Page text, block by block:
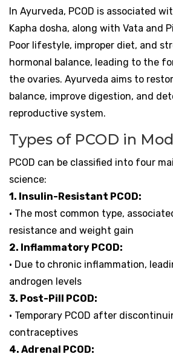
In Ayurveda, PCOD is associated
Kapha dosha, along with Vata and
Poor lifestyle, improper diet, and
hormonal balance, leading to the
the ovaries. Ayurveda aims to
balance, improve digestion, and
reproductive system.
Types of PCOD in
PCOD can be classified into four
science:
1. Insulin-Resistant PCOD:
• The most common type,
resistance and weight gain
2. Inflammatory PCOD:
• Due to chronic inflammation,
androgen levels
3. Post-Pill PCOD:
• Temporary PCOD after
contraceptives
4. Adrenal PCOD: